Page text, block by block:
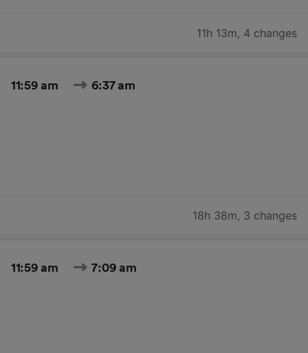
11h 13m, 4 changes
11:59 am 6:37 am
18h 38m, 3 changes
11:59 am 7:09 am